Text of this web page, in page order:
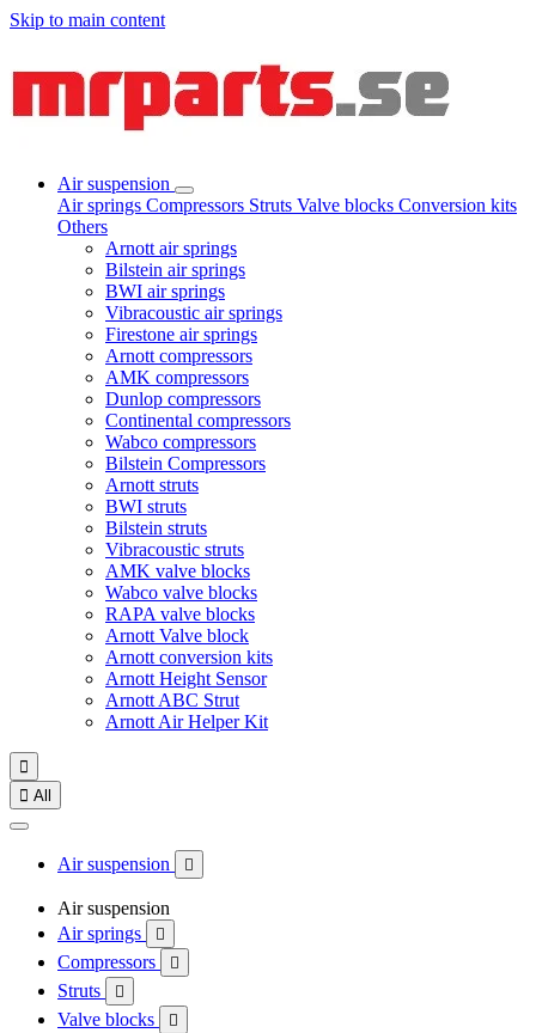
Skip to main content
Air suspension
Air springs Compressors Struts Valve blocks Conversion kits
Others
Arnott air springs
Bilstein air springs
BWI air springs
Vibracoustic air springs
Firestone air springs
Arnott compressors
AMK compressors
Dunlop compressors
Continental compressors
Wabco compressors
Bilstein Compressors
Arnott struts
BWI struts
Bilstein struts
Vibracoustic struts
AMK valve blocks
Wabco valve blocks
RAPA valve blocks
Arnott Valve block
Arnott conversion kits
Arnott Height Sensor
Arnott ABC Strut
Arnott Air Helper Kit

 All
Air suspension 
Air suspension
Air springs

Compressors 
Struts 
Valve blocks 